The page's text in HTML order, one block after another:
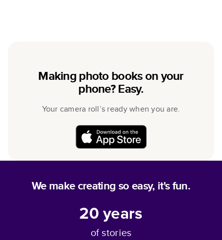
Making photo books on your
phone? Easy.
Your camera roll’s ready when you are.
We make creating so easy, it's fun.
20years
of stories